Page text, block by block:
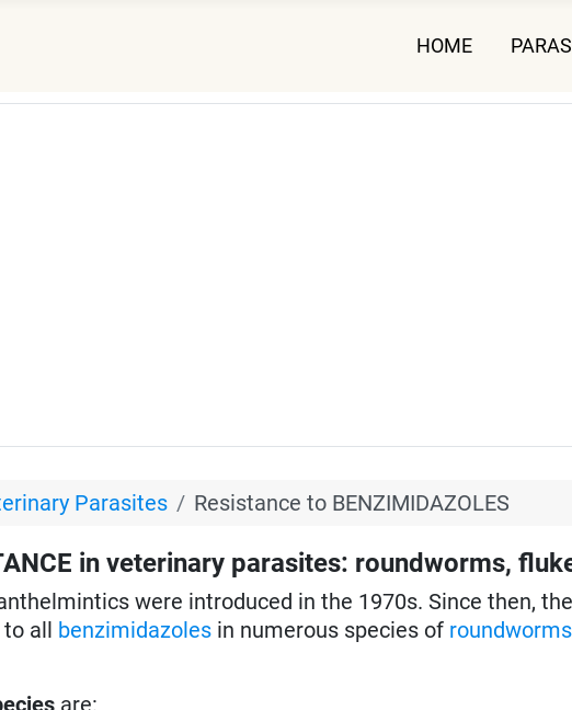
HOME
Parasites Resistance to BENZIMIDAZOLES
in veterinary parasites: roundworms,
were introduced in the 1970s. Since then,
to all benzimidazoles in numerous species of roundworms
are: